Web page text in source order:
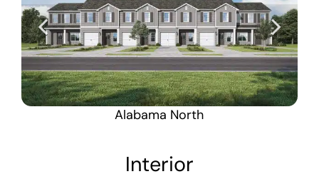
Alabama North
Interior